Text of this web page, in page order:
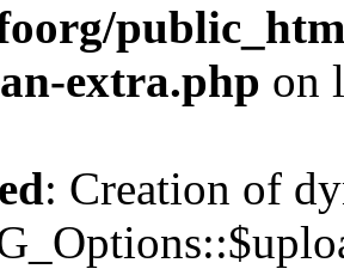
extra.php on
: Creation of